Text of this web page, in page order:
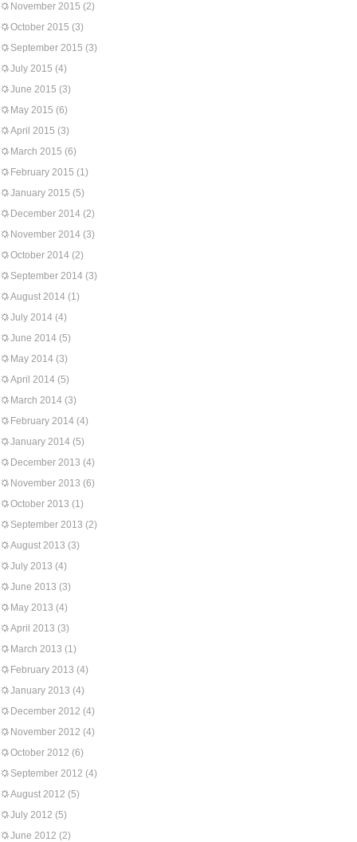
November 2015 (2)
October 2015 (3)
September 2015 (3)
July 2015 (4)
June 2015 (3)
May 2015 (6)
April 2015 (3)
March 2015 (6)
February 2015 (1)
January 2015 (5)
December 2014 (2)
November 2014 (3)
October 2014 (2)
September 2014 (3)
August 2014 (1)
July 2014 (4)
June 2014 (5)
May 2014 (3)
April 2014 (5)
March 2014 (3)
February 2014 (4)
January 2014 (5)
December 2013 (4)
November 2013 (6)
October 2013 (1)
September 2013 (2)
August 2013 (3)
July 2013 (4)
June 2013 (3)
May 2013 (4)
April 2013 (3)
March 2013 (1)
February 2013 (4)
January 2013 (4)
December 2012 (4)
November 2012 (4)
October 2012 (6)
September 2012 (4)
August 2012 (5)
July 2012 (5)
June 2012 (2)